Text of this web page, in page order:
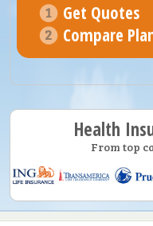
Get Quotes
Compare
Health
From top